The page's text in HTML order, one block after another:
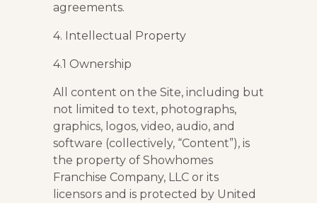
agreements.
4. Intellectual Property
4.1 Ownership
All content on the Site, including but
not limited to text, photographs,
graphics, logos, video, audio, and
software (collectively, “Content”), is
the property of Showhomes
Franchise Company, LLC or its
licensors and is protected by United